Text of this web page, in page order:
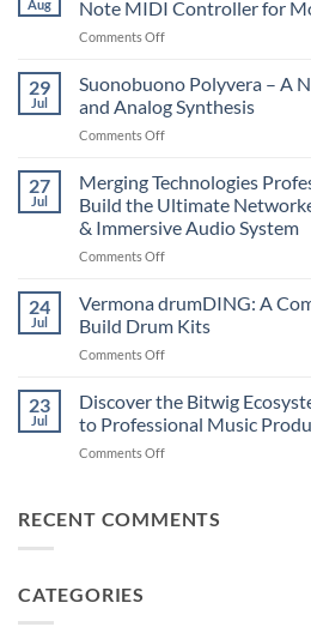
Aug Note MIDI Controller for
Comments Offon
LaunchKey
Mk4
–
Ultimate
88-
Note
MIDI
Controller
Modern
Music
29
Jul
Suonobuono Polyvera – A
and Analog Synthesis
Comments Offon
Polyvera
A
New
Era
Hybrid
Digital
and
Analog
27
Jul
Merging Technologies
Build the Ultimate
& Immersive Audio System
Comments Offon
Technologies
Audio
Solutions
Build
the
&
24
Jul
Vermona drumDING: A
Build Drum Kits
Comments Offon
drumDING:
Completely
New
Build
23
Jul
Discover the Bitwig
to Professional Music
Comments Offon
Bitwig
RECENT COMMENTS
CATEGORIES